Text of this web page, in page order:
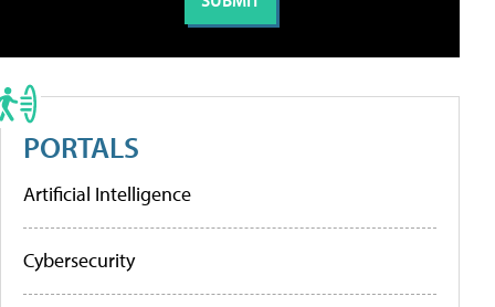
PORTALS
Artificial Intelligence
Cybersecurity